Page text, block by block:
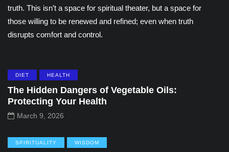
truth. This isn’t a space for spiritual theater, but a space for
those willing to be renewed and refined; even when truth
disrupts comfort and control.
DIET HEALTH
The Hidden Dangers of Vegetable Oils:
Protecting Your Health
March 9, 2026
SPIRITUALITY WISDOM